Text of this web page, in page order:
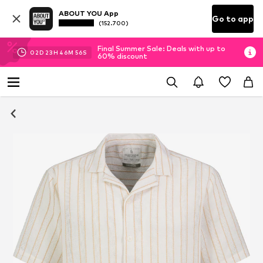
ABOUT YOU App
(152.700) Go to app
02D 23H 46M 55S
Final Summer Sale: Deals with up to
60% discount